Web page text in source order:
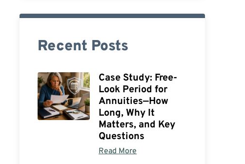
Recent Posts
Case Study: Free-
Look Period for
Annuities—How
Long, Why It
Matters, and Key
Questions
Read More